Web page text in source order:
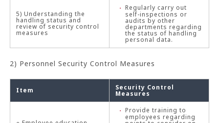
5) Understanding the
handling status and
review of security control
measures
Regularly carry out
self-inspections or
audits by other
departments regarding
the status of handling
personal data.
2) Personnel Security Control Measures
Item Security Control
Measures
Provide training to
employees regarding